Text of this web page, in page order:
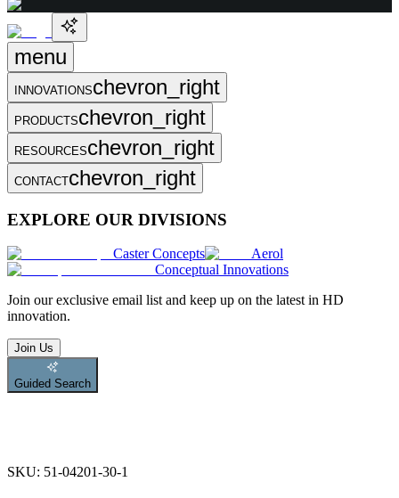
menu
INNOVATIONSchevron_right
PRODUCTSchevron_right
RESOURCESchevron_right
CONTACTchevron_right
EXPLORE OUR DIVISIONS
Caster Concepts
Aerol
Conceptual Innovations
Join our exclusive email list and keep up on the latest in HD
innovation.
Join Us
Guided Search
SKU: 51-04201-30-1